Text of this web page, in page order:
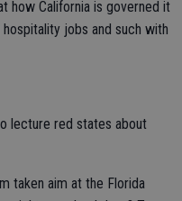
how California is governed it
jobs and such with
lecture red states about
taken aim at the Florida